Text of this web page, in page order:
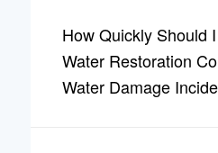
How Quickly Should
Water Restoration
Water Damage